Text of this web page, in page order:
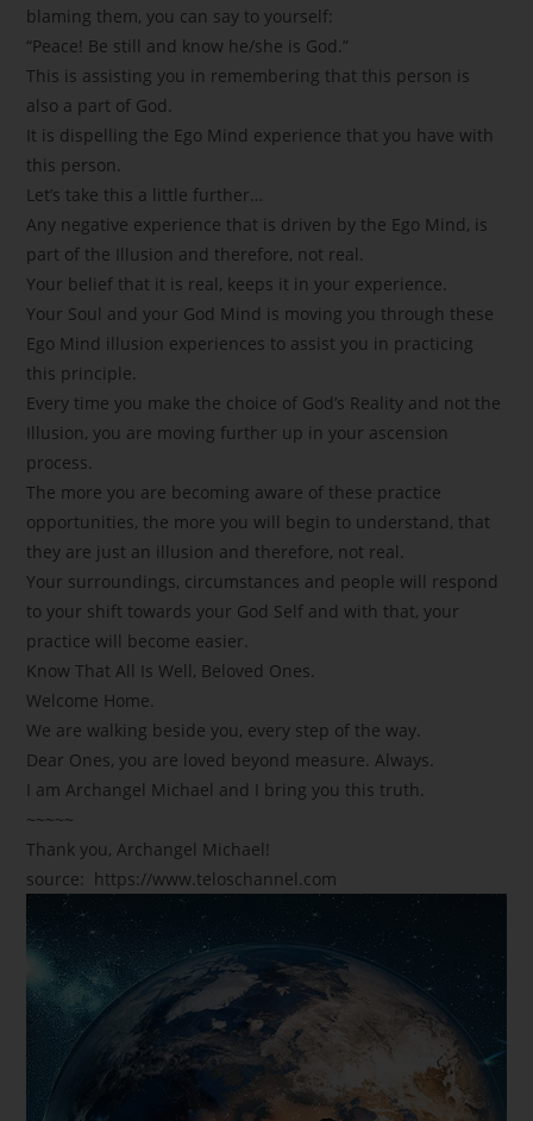
blaming them, you can say to yourself:
“Peace! Be still and know he/she is God.”
This is assisting you in remembering that this person is
also a part of God.
It is dispelling the Ego Mind experience that you have with
this person.
Let’s take this a little further…
Any negative experience that is driven by the Ego Mind, is
part of the Illusion and therefore, not real.
Your belief that it is real, keeps it in your experience.
Your Soul and your God Mind is moving you through these
Ego Mind illusion experiences to assist you in practicing
this principle.
Every time you make the choice of God’s Reality and not the
Illusion, you are moving further up in your ascension
process.
The more you are becoming aware of these practice
opportunities, the more you will begin to understand, that
they are just an illusion and therefore, not real.
Your surroundings, circumstances and people will respond
to your shift towards your God Self and with that, your
practice will become easier.
Know That All Is Well, Beloved Ones.
Welcome Home.
We are walking beside you, every step of the way.
Dear Ones, you are loved beyond measure. Always.
I am Archangel Michael and I bring you this truth.
~~~~~
Thank you, Archangel Michael!
source: https://www.teloschannel.com